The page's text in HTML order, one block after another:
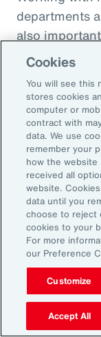
departments
also
and
businesses
their
the future
investment
Model
People
As natural
frequently
impact on
increase as
Many
effect of
Cookies
You will see this
stores cookies
computer or
contract with
data. We use
remember your
how the website
received all
website.
data until you
choose to reject
cookies to your
For more
our Preference
Customize
Accept All